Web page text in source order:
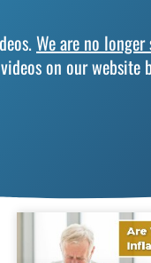
We are no
on our website